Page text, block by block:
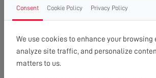
Kevin
Consent Cookie Policy Privacy Policy
We use cookies to enhance your browsing
analyze site traffic, and personalize
matters to us.